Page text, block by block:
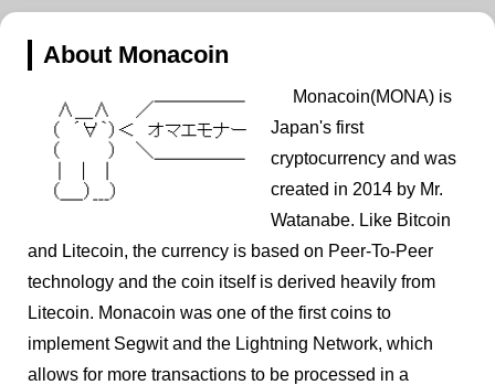
About Monacoin
Monacoin(MONA) is
Japan's first
cryptocurrency and was
created in 2014 by Mr.
Watanabe. Like Bitcoin
and Litecoin, the currency is based on Peer-To-Peer
technology and the coin itself is derived heavily from
Litecoin. Monacoin was one of the first coins to
implement Segwit and the Lightning Network, which
allows for more transactions to be processed in a